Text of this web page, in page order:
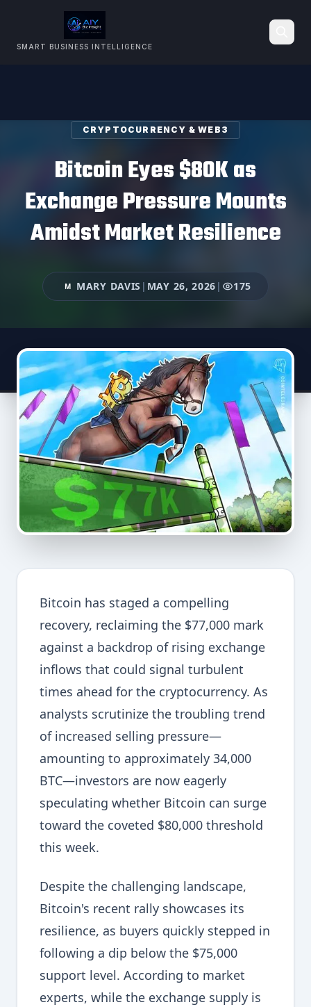
SMART BUSINESS INTELLIGENCE
CRYPTOCURRENCY & WEB3
Bitcoin Eyes $80K as
Exchange Pressure Mounts
Amidst Market Resilience
M MARY DAVIS | MAY 26, 2026 | 175
Bitcoin has staged a compelling
recovery, reclaiming the $77,000 mark
against a backdrop of rising exchange
inflows that could signal turbulent
times ahead for the cryptocurrency. As
analysts scrutinize the troubling trend
of increased selling pressure—
amounting to approximately 34,000
BTC—investors are now eagerly
speculating whether Bitcoin can surge
toward the coveted $80,000 threshold
this week.
Despite the challenging landscape,
Bitcoin's recent rally showcases its
resilience, as buyers quickly stepped in
following a dip below the $75,000
support level. According to market
experts, while the exchange supply is